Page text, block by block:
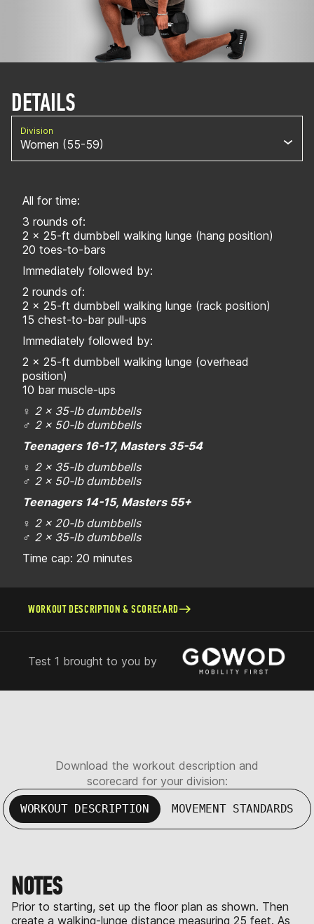
DETAILS
Division
Women (55-59)
All for time:
3 rounds of:
2 x 25-ft dumbbell walking lunge (hang position)
20 toes-to-bars
Immediately followed by:
2 rounds of:
2 x 25-ft dumbbell walking lunge (rack position)
15 chest-to-bar pull-ups
Immediately followed by:
2 x 25-ft dumbbell walking lunge (overhead
position)
10 bar muscle-ups
♀ 2 x 35-lb dumbbells
♂ 2 x 50-lb dumbbells
Teenagers 16-17, Masters 35-54
♀ 2 x 35-lb dumbbells
♂ 2 x 50-lb dumbbells
Teenagers 14-15, Masters 55+
♀ 2 x 20-lb dumbbells
♂ 2 x 35-lb dumbbells
Time cap: 20 minutes
WORKOUT DESCRIPTION & SCORECARD
Test 1 brought to you by
Download the workout description and
scorecard for your division:
WORKOUT DESCRIPTION MOVEMENT STANDARDS
NOTES
Prior to starting, set up the floor plan as shown. Then
create a walking-lunge distance measuring 25 feet. As